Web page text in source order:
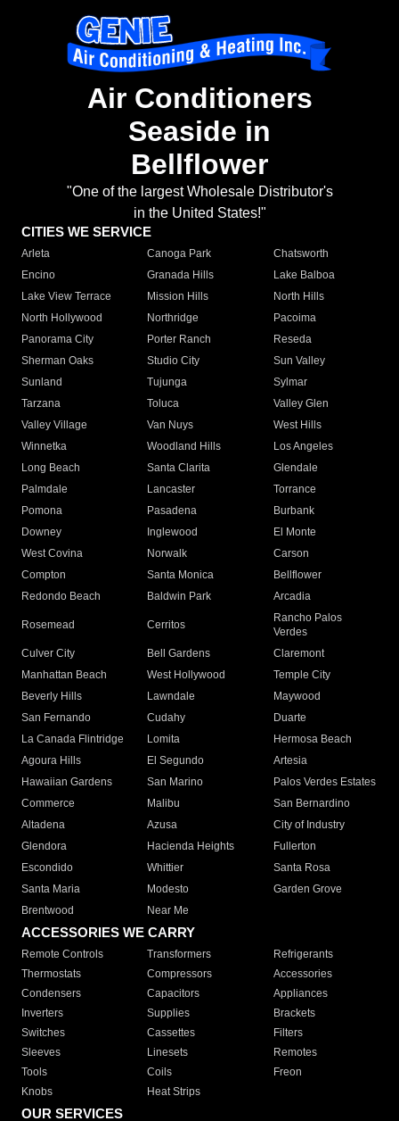
Air Conditioners
Seaside in
Bellflower
"One of the largest Wholesale Distributor's
in the United States!"
CITIES WE SERVICE
Arleta Canoga Park
Chatsworth
Encino
Granada Hills
Lake Balboa
Lake View Terrace
Mission Hills
North Hills
North Hollywood
Northridge
Pacoima
Panorama City
Porter Ranch
Reseda
Sherman Oaks
Studio City
Sun Valley
Sunland
Tujunga
Sylmar
Tarzana
Toluca
Valley Glen
Valley Village
Van Nuys
West Hills
Winnetka
Woodland Hills
Los Angeles
Long Beach
Santa Clarita
Glendale
Palmdale
Lancaster
Torrance
Pomona
Pasadena
Burbank
Downey
Inglewood
El Monte
West Covina
Norwalk
Carson
Compton
Santa Monica
Bellflower
Redondo Beach
Baldwin Park Arcadia
Rosemead Cerritos
Rancho Palos
Verdes
Culver City
Bell Gardens
Claremont
Manhattan Beach
West Hollywood
Temple City
Beverly Hills
Lawndale
Maywood
San Fernando
Cudahy
Duarte
La Canada Flintridge
Lomita
Hermosa Beach
Agoura Hills
El Segundo
Artesia
Hawaiian Gardens
San Marino
Palos Verdes Estates
Commerce
Malibu
San Bernardino
Altadena
Azusa
City of Industry
Glendora
Hacienda Heights
Fullerton
Escondido
Whittier
Santa Rosa
Santa Maria
Modesto
Garden Grove
Brentwood
Near Me
ACCESSORIES WE CARRY
Remote Controls Transformers
Refrigerants
Thermostats
Compressors
Accessories
Condensers
Capacitors
Appliances
Inverters
Supplies
Brackets
Switches
Cassettes
Filters
Sleeves
Linesets
Remotes
Tools
Coils
Freon
Knobs
Heat Strips
OUR SERVICES